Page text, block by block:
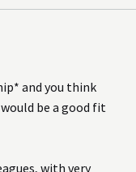
and you think
be a good fit
with very